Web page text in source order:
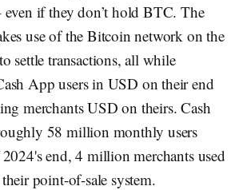
even if they don’t hold BTC. The
use of the Bitcoin network on the
settle transactions, all while
App users in USD on their end
merchants USD on theirs. Cash
58 million monthly users
end, 4 million merchants used
their point-of-sale system.